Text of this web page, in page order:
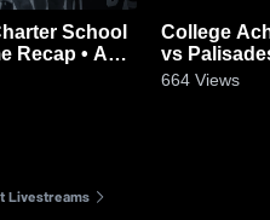
School
College
vs Palisades Park • Game
2025
664 Views
Livestreams